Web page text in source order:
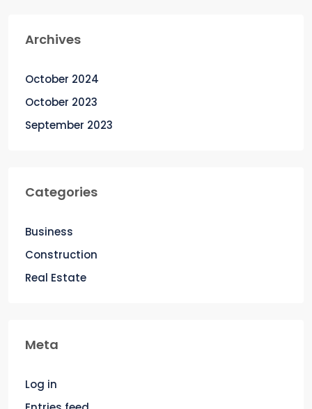
Archives
October 2024
October 2023
September 2023
Categories
Business
Construction
Real Estate
Meta
Log in